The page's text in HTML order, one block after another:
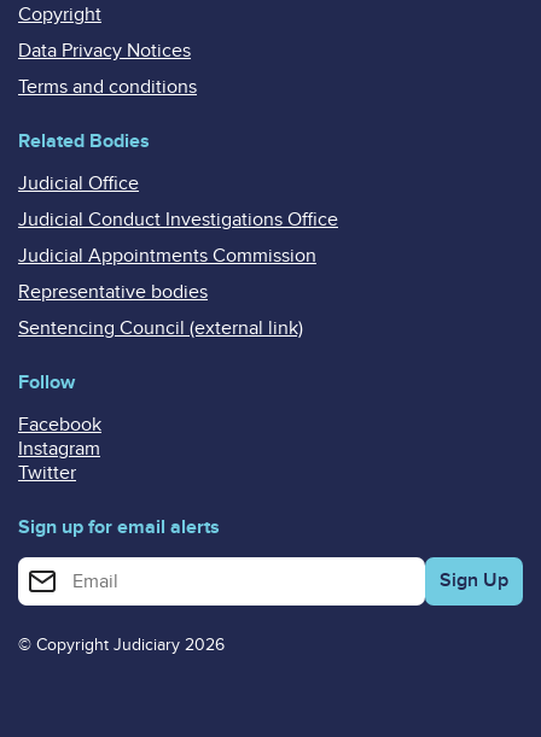
Copyright
Data Privacy Notices
Terms and conditions
Related Bodies
Judicial Office
Judicial Conduct Investigations Office
Judicial Appointments Commission
Representative bodies
Sentencing Council (external link)
Follow
Facebook
Instagram
Twitter
Sign up for email alerts
Enter your email address for email alerts
© Copyright Judiciary 2026